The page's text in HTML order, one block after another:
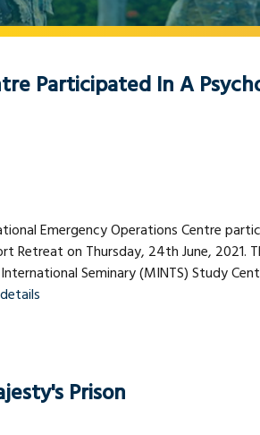
Participated In A
Emergency Operations Centre
Retreat on Thursday, 24th June, 2021.
Seminary (MINTS) Study
Prison